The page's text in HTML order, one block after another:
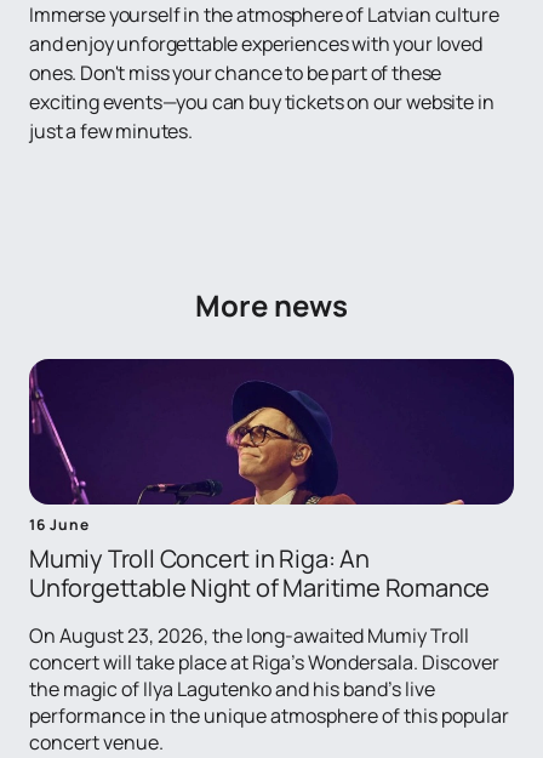
Immerse yourself in the atmosphere of Latvian culture
and enjoy unforgettable experiences with your loved
ones. Don't miss your chance to be part of these
exciting events—you can buy tickets on our website in
just a few minutes.
More news
16 June
Mumiy Troll Concert in Riga: An
Unforgettable Night of Maritime Romance
On August 23, 2026, the long-awaited Mumiy Troll
concert will take place at Riga's Wondersala. Discover
the magic of Ilya Lagutenko and his band's live
performance in the unique atmosphere of this popular
concert venue.